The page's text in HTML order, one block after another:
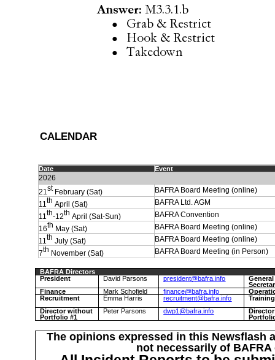
Answer: M3.3.1.b
Grab & Restrict
Hook & Restrict
Takedown
CALENDAR
Date Event
2026
21st February (Sat)
BAFRA Board Meeting (online)
11th April (Sat)
BAFRA Ltd. AGM
11th-12th April (Sat-Sun)
BAFRA Convention
16th May (Sat)
BAFRA Board Meeting (online)
11th July (Sat)
BAFRA Board Meeting (online)
7th November (Sat) BAFRA Board Meeting (in Person)
BAFRA Directors
President
David Parsons president@bafra.info
General
Finance
Mark Schofield finance@bafra.info
Recruitment
Emma Harris recruitment@bafra.info
Training
Director without
Portfolio #1
Peter Parsons dwp1@bafra.info
The opinions expressed in this Newsflash
not necessarily of